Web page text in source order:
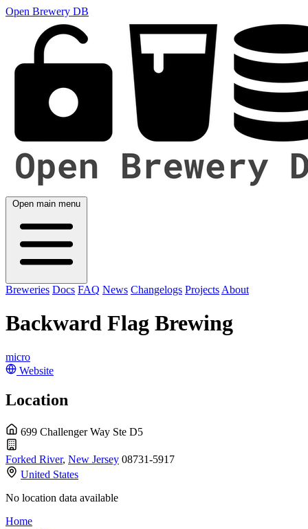
Open Brewery DB
Open main menu
Breweries Docs FAQ News Changelogs Projects About
Backward Flag Brewing
micro
Website
Location
699 Challenger Way Ste D5
Forked River, New Jersey 08731-5917
United States
No location data available
Home